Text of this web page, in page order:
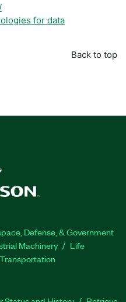
for data
Back to top
Defense, & Government
Machinery
Life
Transportation